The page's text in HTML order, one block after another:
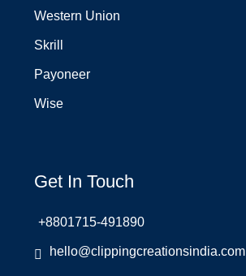
Western Union
Skrill
Payoneer
Wise
Get In Touch
+8801715-491890
hello@clippingcreationsindia.com